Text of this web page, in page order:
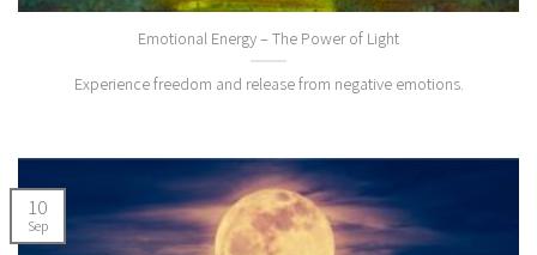
Emotional Energy – The Power of Light
Experience freedom and release from negative emotions.
10
Sep